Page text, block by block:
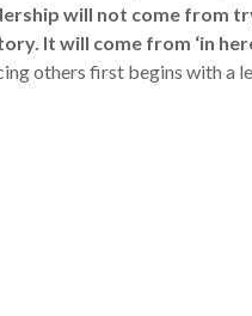
will not come from
It will come from ‘in
others first begins with a